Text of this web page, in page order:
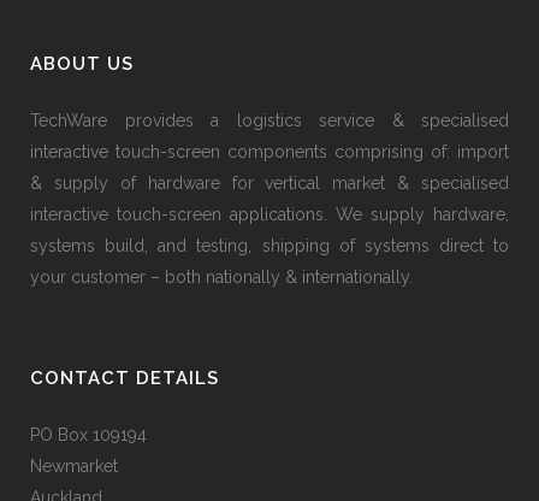
ABOUT US
TechWare provides a logistics service & specialised
interactive touch-screen components comprising of: import
& supply of hardware for vertical market & specialised
interactive touch-screen applications. We supply hardware,
systems build, and testing, shipping of systems direct to
your customer – both nationally & internationally.
CONTACT DETAILS
PO Box 109194
Newmarket